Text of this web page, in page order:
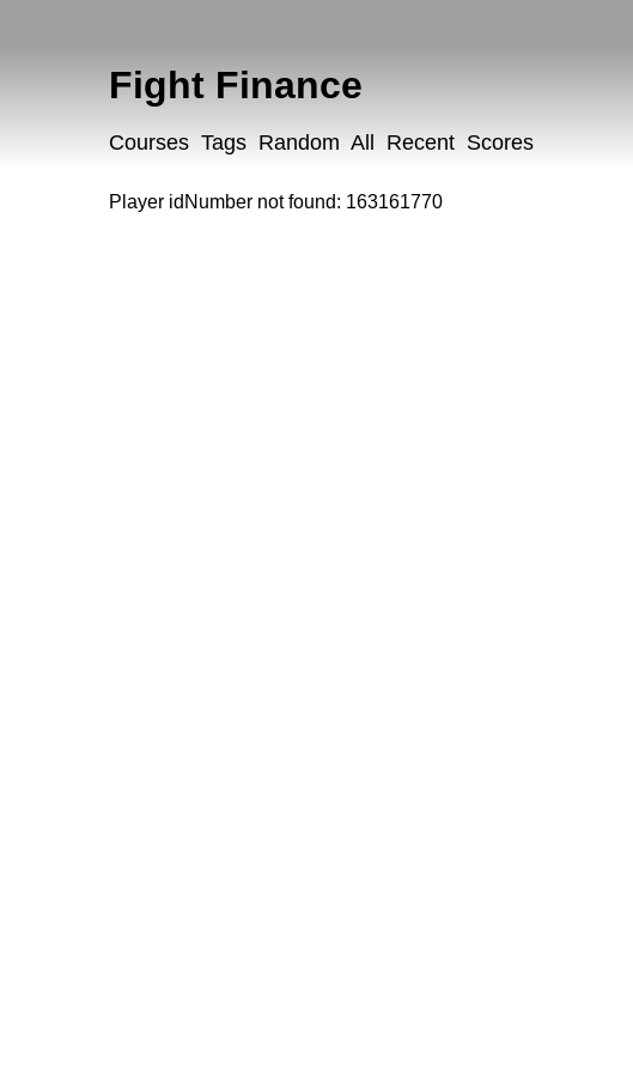
Fight Finance
Courses Tags Random All Recent Scores
Player idNumber not found: 163161770